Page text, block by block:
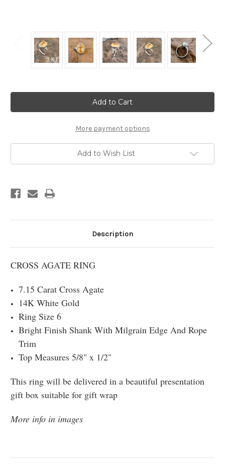
More payment options
Add to Wish List
Description
CROSS AGATE RING
7.15 Carat Cross Agate
14K White Gold
Ring Size 6
Bright Finish Shank With Milgrain Edge And Rope
Trim
Top Measures 5/8" x 1/2"
This ring will be delivered in a beautiful presentation
gift box suitable for gift wrap
More info in images